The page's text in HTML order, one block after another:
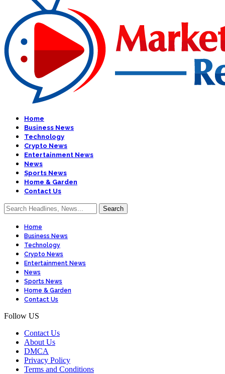
Home
Business News
Technology
Crypto News
Entertainment News
News
Sports News
Home & Garden
Contact Us
Home
Business News
Technology
Crypto News
Entertainment News
News
Sports News
Home & Garden
Contact Us
Follow US
Contact Us
About Us
DMCA
Privacy Policy
Terms and Conditions